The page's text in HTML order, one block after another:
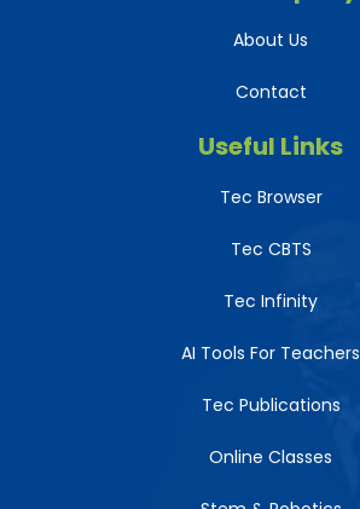
About Us
Contact
Useful Links
Tec Browser
Tec CBTS
Tec Infinity
AI Tools For Teachers
Tec Publications
Online Classes